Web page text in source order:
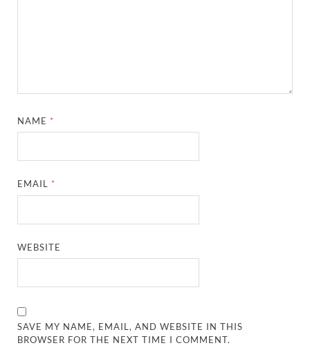
NAME *
EMAIL *
WEBSITE
SAVE MY NAME, EMAIL, AND WEBSITE IN THIS
BROWSER FOR THE NEXT TIME I COMMENT.